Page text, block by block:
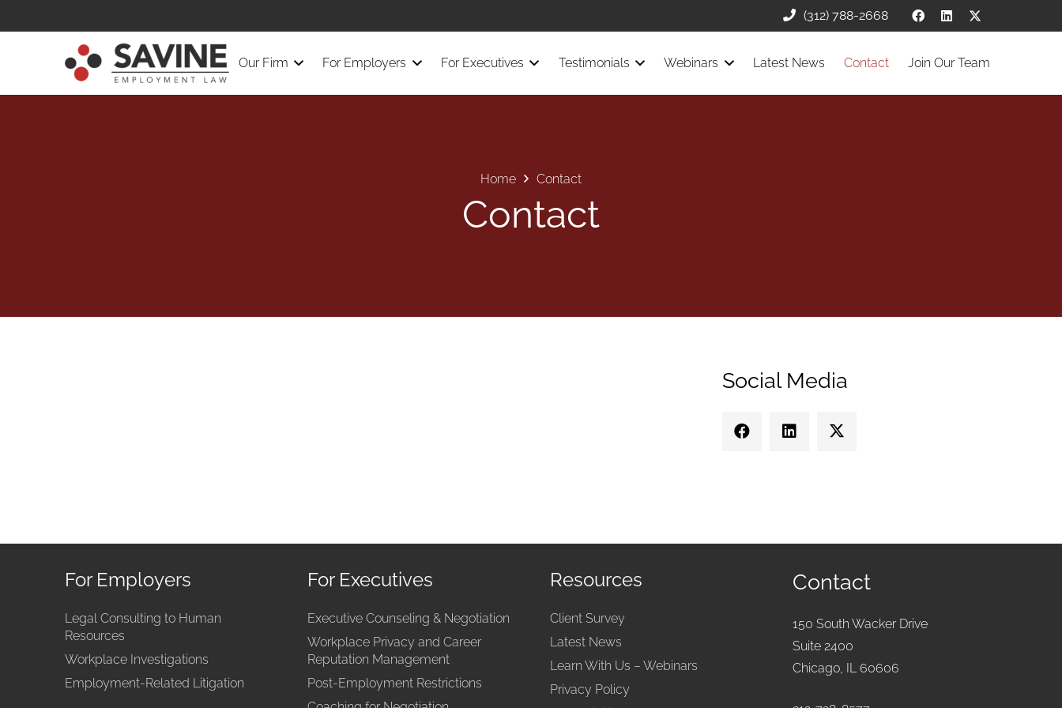
(312) 788-2668
Our Firm For Employers For Executives Testimonials Webinars Latest News Contact Join Our Team
Home Contact
Contact
Social Media
For Employers
Legal Consulting to Human
Resources
Workplace Investigations
Employment-Related Litigation
For Executives
Executive Counseling & Negotiation
Workplace Privacy and Career
Reputation Management
Post-Employment Restrictions
Resources
Client Survey
Latest News
Learn With Us – Webinars
Privacy Policy
Contact
150 South Wacker Drive
Suite 2400
Chicago, IL 60606